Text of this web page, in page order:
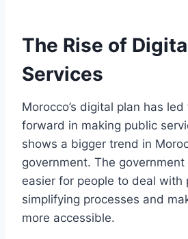
The Rise of
Services
Morocco’s digital plan has
forward in making public
shows a bigger trend in
government. The
easier for people to deal with
simplifying processes and
more accessible.